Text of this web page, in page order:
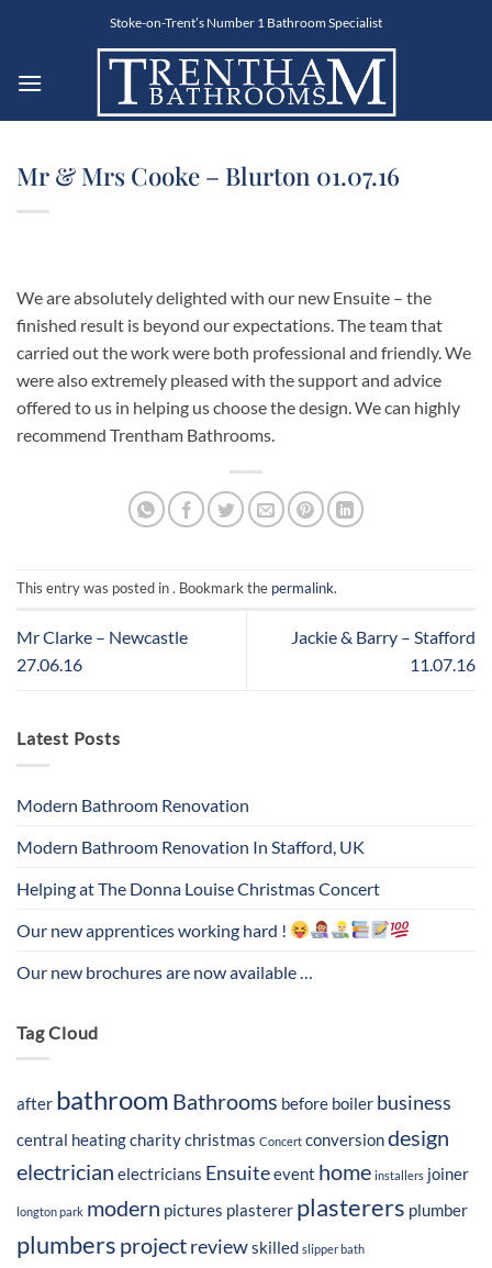
Stoke-on-Trent’s Number 1 Bathroom Specialist
Mr & Mrs Cooke – Blurton 01.07.16
We are absolutely delighted with our new Ensuite – the
finished result is beyond our expectations. The team that
carried out the work were both professional and friendly. We
were also extremely pleased with the support and advice
offered to us in helping us choose the design. We can highly
recommend Trentham Bathrooms.
This entry was posted in . Bookmark the permalink.
Mr Clarke – Newcastle
27.06.16
Jackie & Barry – Stafford
11.07.16
Latest Posts
Modern Bathroom Renovation
Modern Bathroom Renovation In Stafford, UK
Helping at The Donna Louise Christmas Concert
Our new apprentices working hard !
Our new brochures are now available …
Tag Cloud
after bathroom Bathrooms before boiler business
central heatingcharitychristmas Concert conversiondesign
electrician electricians Ensuiteevent home installers joiner
longton park modern pictures plasterer plasterers plumber
plumbers projectreviewskilled slipper bath